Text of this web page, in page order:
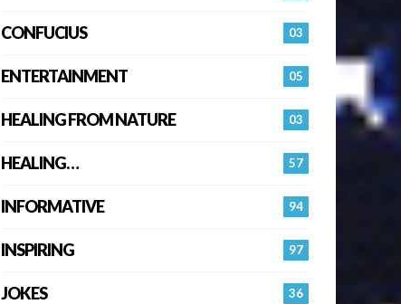
03
CONFUCIUS
05
ENTERTAINMENT
03
HEALING FROM NATURE
57
HEALING…
94
INFORMATIVE
97
INSPIRING
36
JOKES